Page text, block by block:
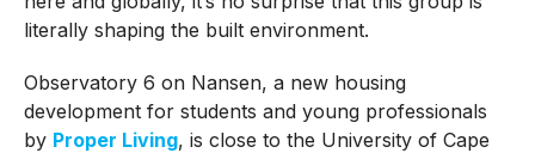
literally shaping the built environment.
Observatory 6 on Nansen, a new housing
development for students and young professionals
by Proper Living, is close to the University of Cape